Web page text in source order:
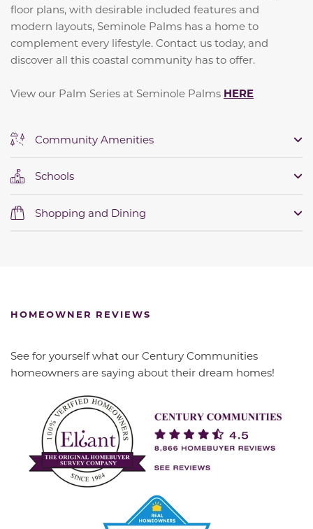
floor plans, with desirable included features and
modern layouts, Seminole Palms has a home to
complement every lifestyle. Contact us today, and
discover all this coastal community has to offer.
View our Palm Series at Seminole Palms HERE
Community Amenities
Schools
Shopping and Dining
HOMEOWNER REVIEWS
See for yourself what our Century Communities
homeowners are saying about their dream homes!